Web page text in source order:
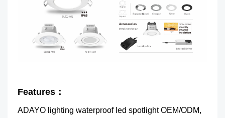
Features：
ADAYO lighting waterproof led spotlight OEM/ODM,